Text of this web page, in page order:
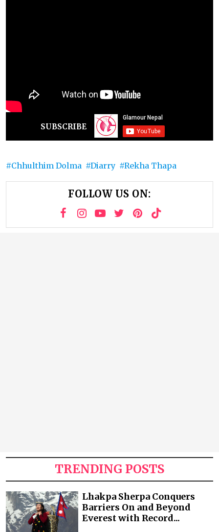
SUBSCRIBE
Chhulthim Dolma Diarry Rekha Thapa
FOLLOW US ON:
TRENDING POSTS
Lhakpa Sherpa Conquers
Barriers On and Beyond
Everest with Record...